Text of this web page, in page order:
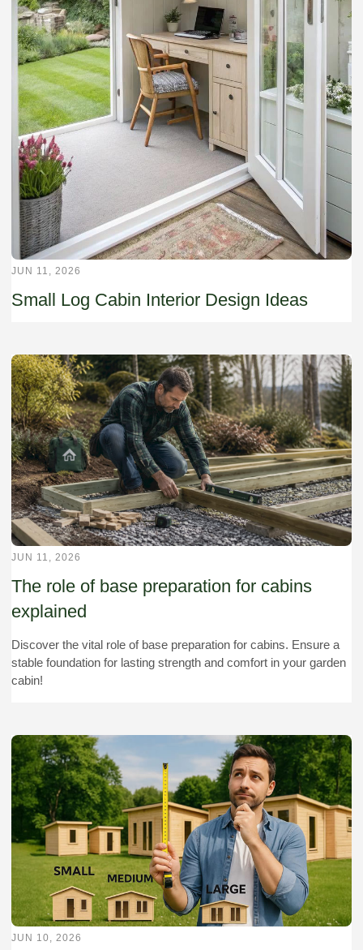
JUN 11, 2026
Small Log Cabin Interior Design Ideas
JUN 11, 2026
The role of base preparation for cabins
explained
Discover the vital role of base preparation for cabins. Ensure a
stable foundation for lasting strength and comfort in your garden
cabin!
JUN 10, 2026